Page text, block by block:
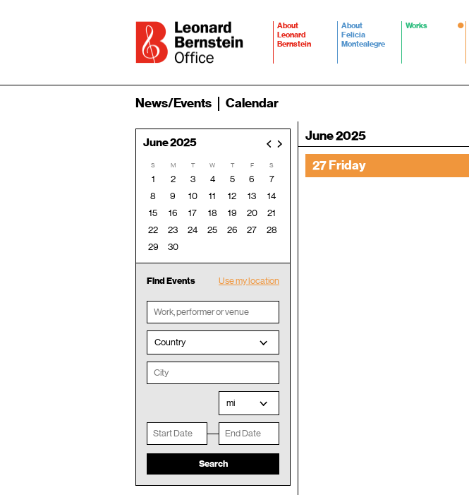
About
Leonard
Bernstein
About
Felicia
Montealegre
Works
News/Events Calendar
June 2025
S M T W T F S
1 2 3 4 5 6
7
8
9 10 11 12 13
14
15
16 17 18 19 20
21
22
23 24 25 26 27
28
29
30
Use my location
Find Events
Country
mi
June 2025
27 Friday